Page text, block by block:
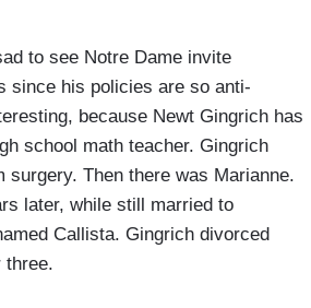
to see Notre Dame invite
since his policies are so anti-
because Newt Gingrich has
school math teacher. Gingrich
Then there was Marianne.
later, while still married to
Callista. Gingrich divorced
three.